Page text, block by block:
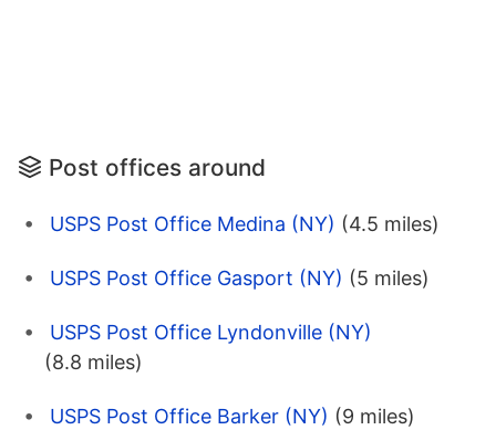
Post offices around
USPS Post Office Medina (NY) (4.5 miles)
USPS Post Office Gasport (NY) (5 miles)
USPS Post Office Lyndonville (NY)
(8.8 miles)
USPS Post Office Barker (NY) (9 miles)